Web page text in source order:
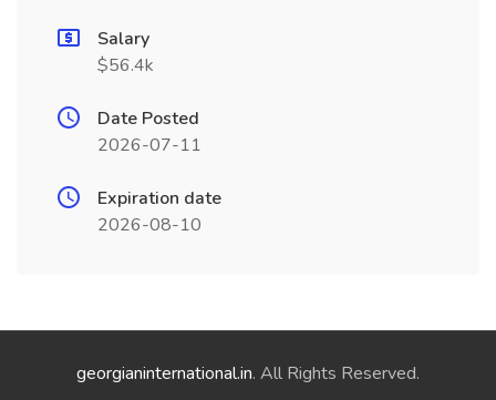
Salary
$56.4k
Date Posted
2026-07-11
Expiration date
2026-08-10
georgianinternational.in. All Rights Reserved.